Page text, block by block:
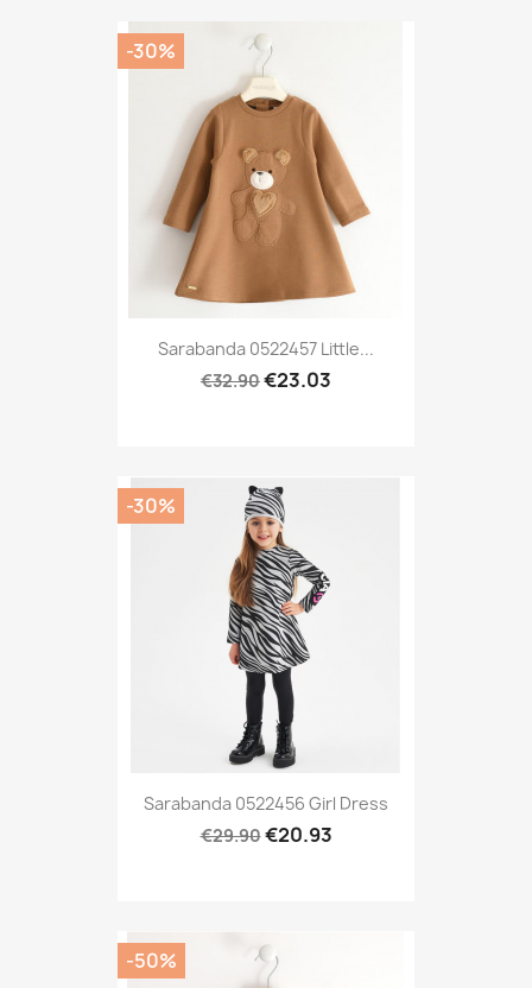
Sarabanda 0522457 Little...
€32.90€23.03
-30%
Sarabanda 0522456 Girl Dress
€29.90€20.93
-30%
-50%